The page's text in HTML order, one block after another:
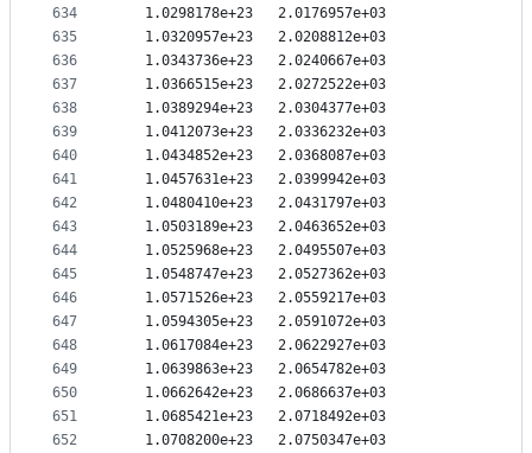
634
635
636
637
638
639
640
641
642
643
644
645
646
647
648
649
650
651
652
   1.0298178e+23   2.0176957e+03
   1.0320957e+23   2.0208812e+03
   1.0343736e+23   2.0240667e+03
   1.0366515e+23   2.0272522e+03
   1.0389294e+23   2.0304377e+03
   1.0412073e+23   2.0336232e+03
   1.0434852e+23   2.0368087e+03
   1.0457631e+23   2.0399942e+03
   1.0480410e+23   2.0431797e+03
   1.0503189e+23   2.0463652e+03
   1.0525968e+23   2.0495507e+03
   1.0548747e+23   2.0527362e+03
   1.0571526e+23   2.0559217e+03
   1.0594305e+23   2.0591072e+03
   1.0617084e+23   2.0622927e+03
   1.0639863e+23   2.0654782e+03
   1.0662642e+23   2.0686637e+03
   1.0685421e+23   2.0718492e+03
   1.0708200e+23   2.0750347e+03